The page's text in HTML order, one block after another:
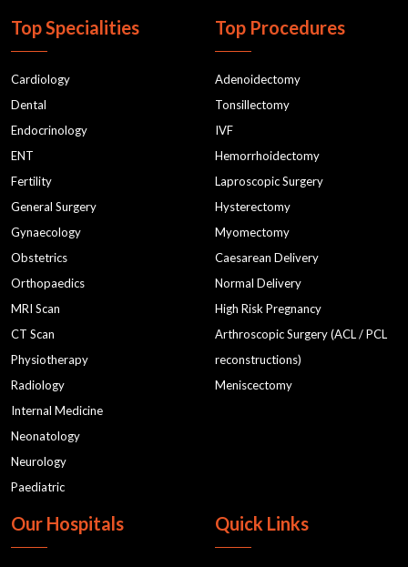
Top Specialities
Cardiology
Dental
Endocrinology
ENT
Fertility
General Surgery
Gynaecology
Obstetrics
Orthopaedics
MRI Scan
CT Scan
Physiotherapy
Radiology
Internal Medicine
Neonatology
Neurology
Paediatric
Top Procedures
Adenoidectomy
Tonsillectomy
IVF
Hemorrhoidectomy
Laproscopic Surgery
Hysterectomy
Myomectomy
Caesarean Delivery
Normal Delivery
High Risk Pregnancy
Arthroscopic Surgery (ACL / PCL
reconstructions)
Meniscectomy
Our Hospitals Quick Links